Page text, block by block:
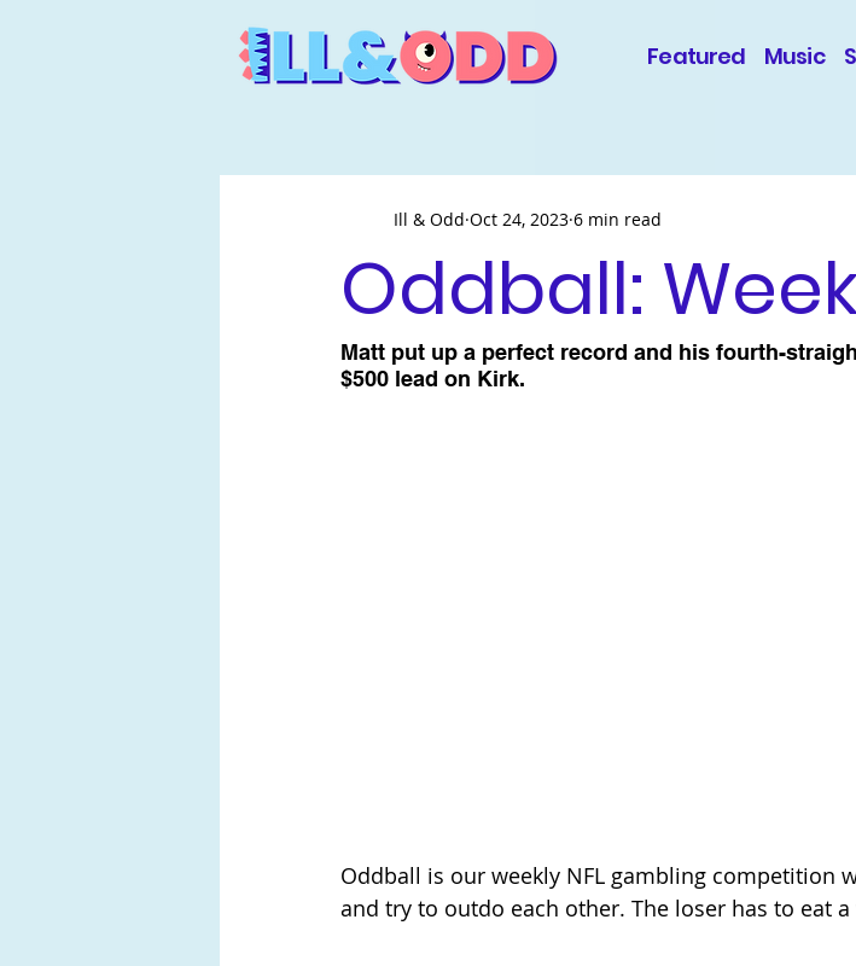
Featured Music
Oddball:
Ill & Odd Oct 24, 2023 6 min read
Matt put up a perfect record and his fourth-
$500 lead on Kirk.
Oddball is our weekly NFL gambling competition
and try to outdo each other. The loser has to eat